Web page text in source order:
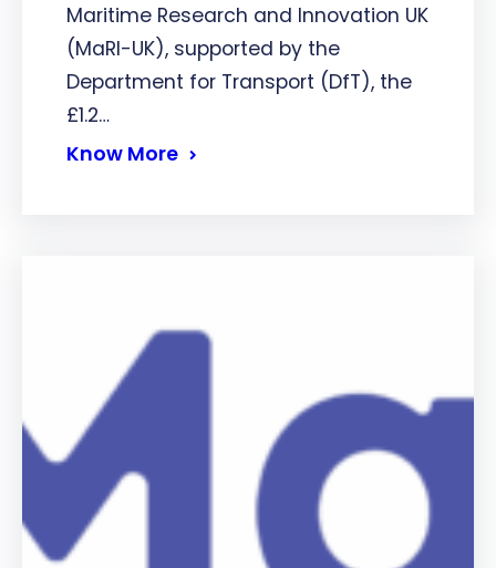
Maritime Research and Innovation UK
(MaRI-UK), supported by the
Department for Transport (DfT), the
£1.2…
Know More